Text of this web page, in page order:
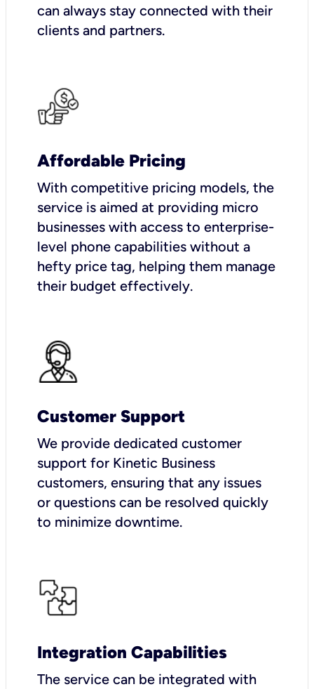
can always stay connected with their
clients and partners.
Affordable Pricing
With competitive pricing models, the
service is aimed at providing micro
businesses with access to enterprise-
level phone capabilities without a
hefty price tag, helping them manage
their budget effectively.
Customer Support
We provide dedicated customer
support for Kinetic Business
customers, ensuring that any issues
or questions can be resolved quickly
to minimize downtime.
Integration Capabilities
The service can be integrated with